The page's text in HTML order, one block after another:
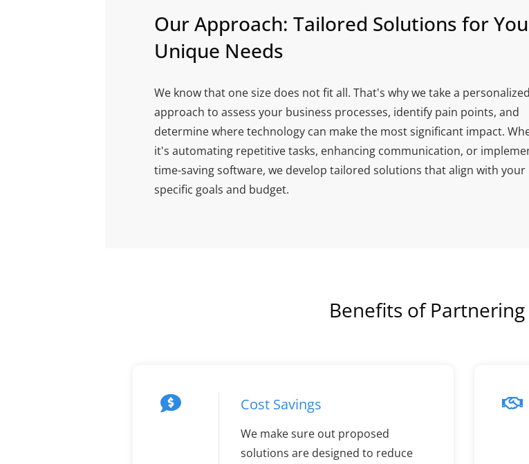
Our Approach: Tailored Solutions for
Unique Needs
We know that one size does not fit all. That's why we take a personalized
approach to assess your business processes, identify pain points, and
determine where technology can make the most significant impact.
it's automating repetitive tasks, enhancing communication, or
time-saving software, we develop tailored solutions that align with your
specific goals and budget.
Benefits of
Cost Savings
We make sure out proposed
solutions are designed to reduce